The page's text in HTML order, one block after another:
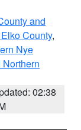
and
County,
Nye
02:38